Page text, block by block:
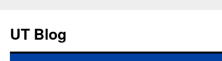
UT Blog